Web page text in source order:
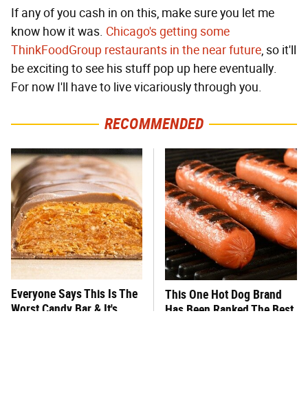
If any of you cash in on this, make sure you let me
know how it was. Chicago's getting some
ThinkFoodGroup restaurants in the near future, so it'll
be exciting to see his stuff pop up here eventually.
For now I'll have to live vicariously through you.
RECOMMENDED
Everyone Says This Is The
Worst Candy Bar & It's
This One Hot Dog Brand
Has Been Ranked The Best